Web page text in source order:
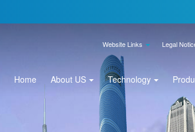
Legal
Website Links
Home About US Technology